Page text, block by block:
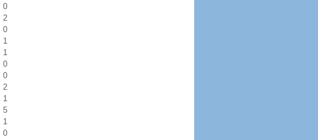
0
2
0
1
1
0
0
2
1
5
1
0